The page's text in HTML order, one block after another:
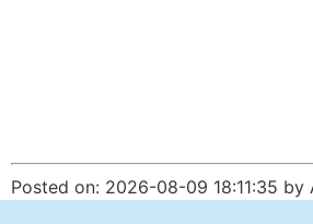
Posted on: 2026-08-09 18:11:35 by